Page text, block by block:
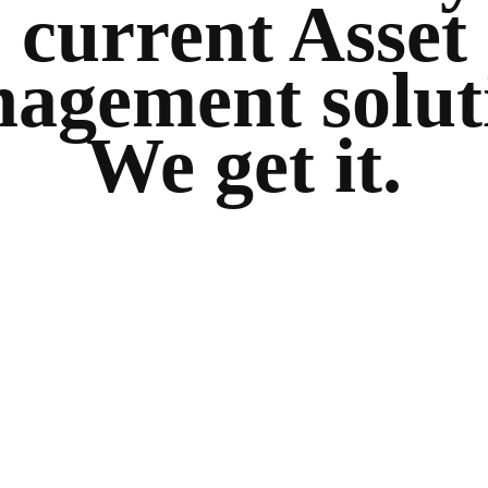
current Asset
We get it.